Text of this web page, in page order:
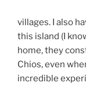
villages. I also
this island (I
home, they
Chios, even
incredible